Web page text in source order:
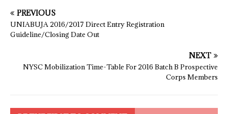
PREVIOUS
UNIABUJA 2016/2017 Direct Entry Registration
Guideline/Closing Date Out
NEXT
NYSC Mobilization Time-Table For 2016 Batch B Prospective
Corps Members